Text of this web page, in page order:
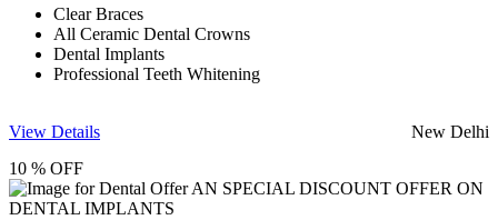
Clear Braces
All Ceramic Dental Crowns
Dental Implants
Professional Teeth Whitening
View Details
New Delhi
10 % OFF